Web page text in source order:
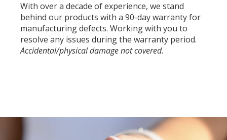
With over a decade of experience, we stand
behind our products with a 90-day warranty for
manufacturing defects. Working with you to
resolve any issues during the warranty period.
Accidental/physical damage not covered.